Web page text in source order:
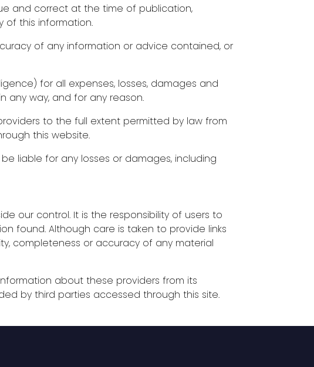
and correct at the time of publication,
this information.
of any information or advice contained, or
for all expenses, losses, damages and
any way, and for any reason.
to the full extent permitted by law from
this website.
liable for any losses or damages, including
our control. It is the responsibility of users to
found. Although care is taken to provide links
completeness or accuracy of any material
about these providers from its
by third parties accessed through this site.